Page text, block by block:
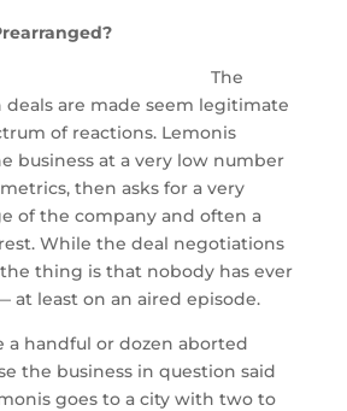
The
deals are made seem legitimate
of reactions. Lemonis
business at a very low number
then asks for a very
of the company and often a
While the deal negotiations
thing is that nobody has ever
at least on an aired episode.
a handful or dozen aborted
the business in question said
goes to a city with two to